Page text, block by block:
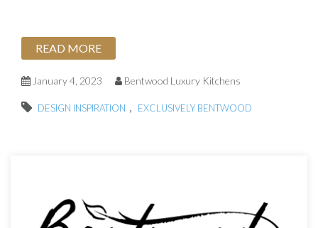
READ MORE
January 4, 2023 Bentwood Luxury Kitchens
DESIGN INSPIRATION , EXCLUSIVELY BENTWOOD